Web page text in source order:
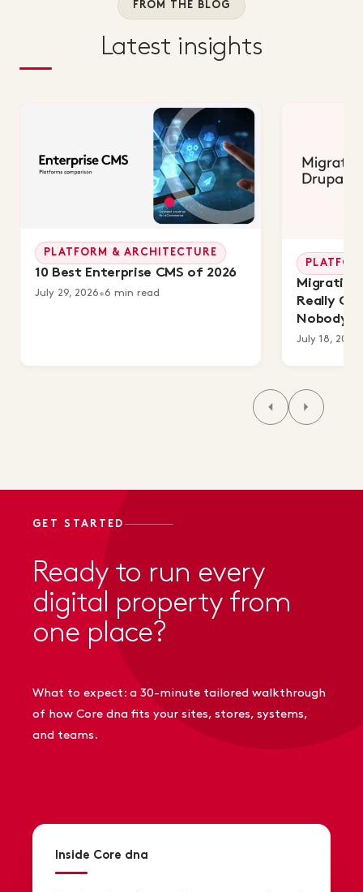
FROM THE BLOG
Latest insights
PLATFORM & ARCHITECTURE
10 Best Enterprise CMS of 2026
July 29, 2026•6 min read
Migrating
Really
Nobody's
July 18, 2026
GET STARTED
Ready to run every
digital property from
one place?
What to expect: a 30-minute tailored walkthrough
of how Core dna fits your sites, stores, systems,
and teams.
Inside Core dna